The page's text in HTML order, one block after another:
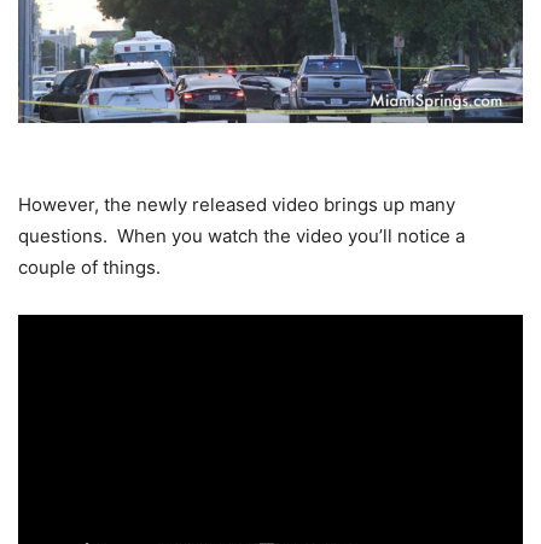
However, the newly released video brings up many
questions. When you watch the video you’ll notice a
couple of things.